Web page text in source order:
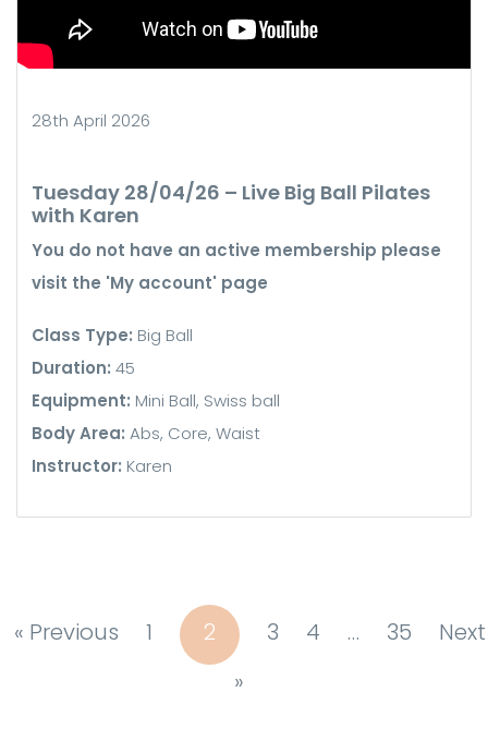
28th April 2026
Tuesday 28/04/26 – Live Big Ball Pilates
with Karen
You do not have an active membership please
visit the 'My account' page
Class Type: Big Ball
Duration: 45
Equipment: Mini Ball, Swiss ball
Body Area: Abs, Core, Waist
Instructor: Karen
« Previous 1 2 3 4 … 35
Next
»